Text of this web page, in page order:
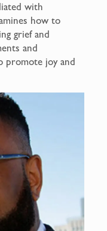
with
how to
grief and
and
promote joy and